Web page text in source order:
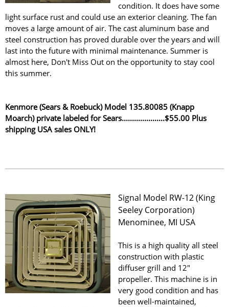
condition. It does have some
light surface rust and could use an exterior cleaning. The fan
moves a large amount of air. The cast aluminum base and
steel construction has proved durable over the years and will
last into the future with minimal maintenance. Summer is
almost here, Don't Miss Out on the opportunity to stay cool
this summer.
Kenmore (Sears & Roebuck) Model 135.80085 (Knapp
Moarch) private labeled for Sears.....................$55.00 Plus
shipping USA sales ONLY!
Signal Model RW-12 (King
Seeley Corporation)
Menominee, MI USA
This is a high quality all steel
construction with plastic
diffuser grill and 12"
propeller. This machine is in
very good condition and has
been well-maintained,